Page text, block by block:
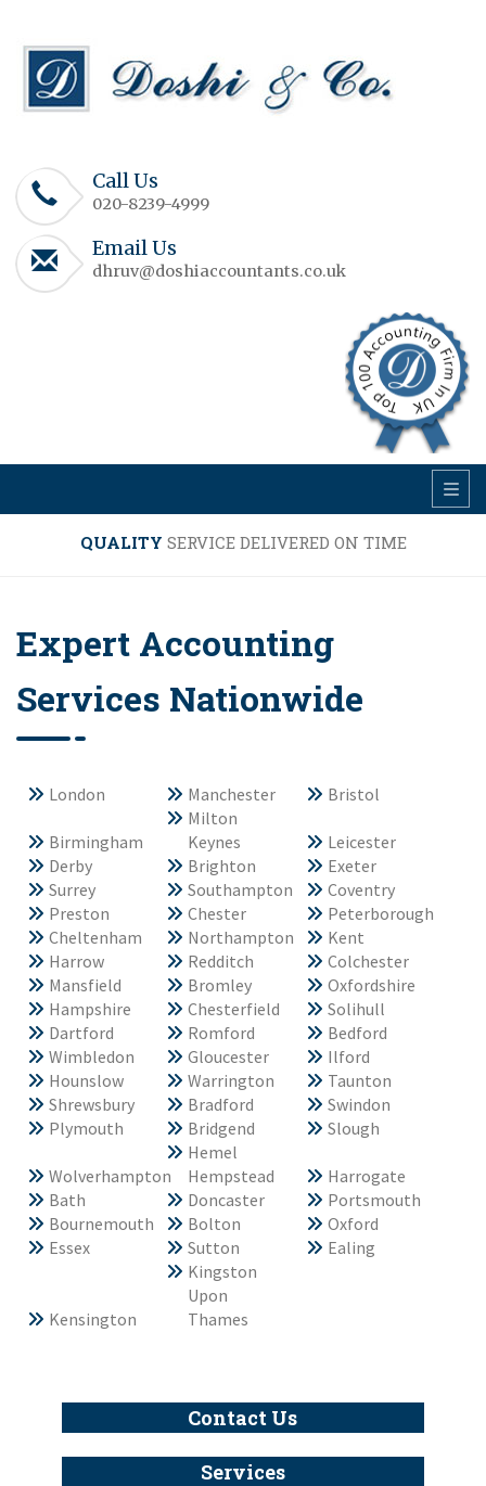
Call Us
020-8239-4999
Email Us
dhruv@doshiaccountants.co.uk
QUALITY SERVICE DELIVERED ON TIME
Expert Accounting
Services Nationwide
London Manchester Bristol
Birmingham
Milton
Keynes
Leicester
Derby
Brighton
Exeter
Surrey
Southampton
Coventry
Preston
Chester
Peterborough
Cheltenham
Northampton
Kent
Harrow
Redditch
Colchester
Mansfield
Bromley
Oxfordshire
Hampshire
Chesterfield
Solihull
Dartford
Romford
Bedford
Wimbledon
Gloucester
Ilford
Hounslow
Warrington
Taunton
Shrewsbury
Bradford
Swindon
Plymouth
Bridgend Slough
Wolverhampton
Hemel
Hempstead
Harrogate
Bath
Doncaster
Portsmouth
Bournemouth
Bolton
Oxford
Essex
Sutton Ealing
Kensington
Kingston
Upon
Thames
Contact Us
Services